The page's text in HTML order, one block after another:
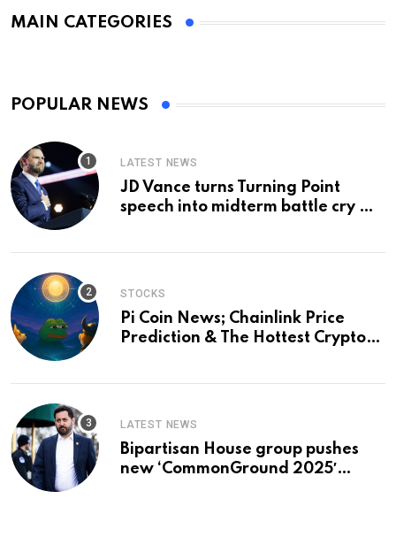
MAIN CATEGORIES
POPULAR NEWS
LATEST NEWS
JD Vance turns Turning Point
speech into midterm battle cry —
STOCKS
Pi Coin News; Chainlink Price
Prediction & The Hottest Cryptos
LATEST NEWS
Bipartisan House group pushes
new ‘CommonGround 2025′